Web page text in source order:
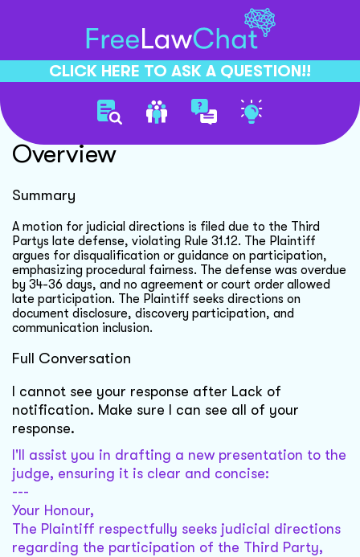
CLICK HERE TO ASK A QUESTION!!
Judicial Directions Motion
Overview
Summary
A motion for judicial directions is filed due to the Third
Partys late defense, violating Rule 31.12. The Plaintiff
argues for disqualification or guidance on participation,
emphasizing procedural fairness. The defense was overdue
by 34-36 days, and no agreement or court order allowed
late participation. The Plaintiff seeks directions on
document disclosure, discovery participation, and
communication inclusion.
Full Conversation
I cannot see your response after Lack of
notification. Make sure I can see all of your
response.‎
I'll assist you in drafting a new presentation to the
judge, ensuring it is clear and concise:
---
Your Honour,
The Plaintiff respectfully seeks judicial directions
regarding the participation of the Third Party,